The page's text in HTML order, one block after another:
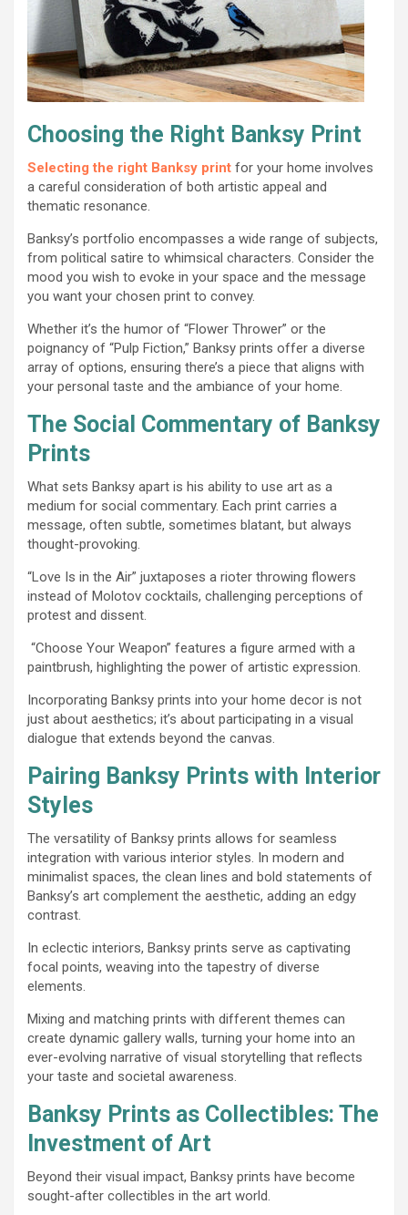
Choosing the Right Banksy Print
Selecting the right Banksy print for your home involves
a careful consideration of both artistic appeal and
thematic resonance.
Banksy’s portfolio encompasses a wide range of subjects,
from political satire to whimsical characters. Consider the
mood you wish to evoke in your space and the message
you want your chosen print to convey.
Whether it’s the humor of “Flower Thrower” or the
poignancy of “Pulp Fiction,” Banksy prints offer a diverse
array of options, ensuring there’s a piece that aligns with
your personal taste and the ambiance of your home.
The Social Commentary of Banksy
Prints
What sets Banksy apart is his ability to use art as a
medium for social commentary. Each print carries a
message, often subtle, sometimes blatant, but always
thought-provoking.
“Love Is in the Air” juxtaposes a rioter throwing flowers
instead of Molotov cocktails, challenging perceptions of
protest and dissent.
“Choose Your Weapon” features a figure armed with a
paintbrush, highlighting the power of artistic expression.
Incorporating Banksy prints into your home decor is not
just about aesthetics; it’s about participating in a visual
dialogue that extends beyond the canvas.
Pairing Banksy Prints with Interior
Styles
The versatility of Banksy prints allows for seamless
integration with various interior styles. In modern and
minimalist spaces, the clean lines and bold statements of
Banksy’s art complement the aesthetic, adding an edgy
contrast.
In eclectic interiors, Banksy prints serve as captivating
focal points, weaving into the tapestry of diverse
elements.
Mixing and matching prints with different themes can
create dynamic gallery walls, turning your home into an
ever-evolving narrative of visual storytelling that reflects
your taste and societal awareness.
Banksy Prints as Collectibles: The
Investment of Art
Beyond their visual impact, Banksy prints have become
sought-after collectibles in the art world.